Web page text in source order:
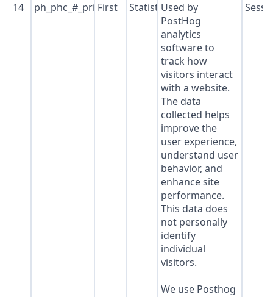
14 ph_phc_#_primary_window_exists
First StatisticsUsed by
PostHog
analytics
software to
track how
visitors interact
with a website.
The data
collected helps
improve the
user experience,
understand user
behavior, and
enhance site
performance.
This data does
not personally
identify
individual
visitors.
We use Posthog